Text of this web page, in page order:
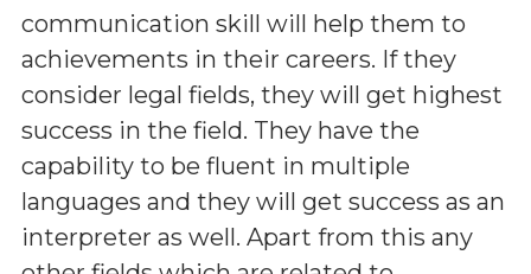
communication skill will help them to
achievements in their careers. If they
consider legal fields, they will get highest
success in the field. They have the
capability to be fluent in multiple
languages and they will get success as an
interpreter as well. Apart from this any